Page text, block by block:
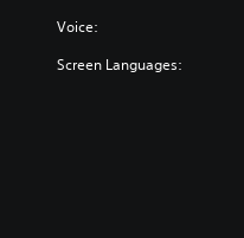
Voice:
Screen Languages: